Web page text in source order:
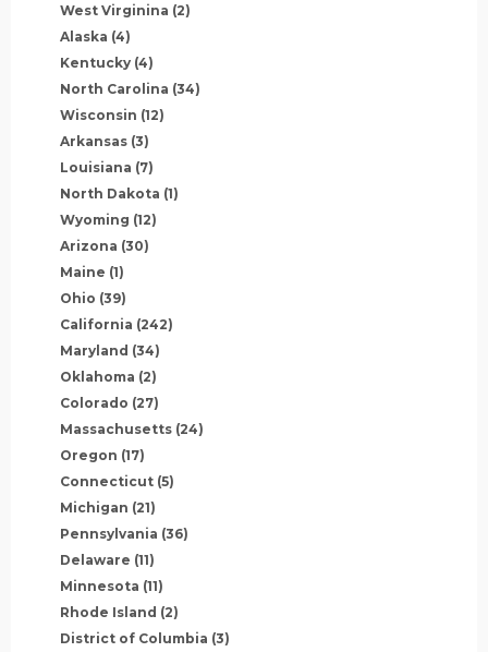
West Virginina (2)
Alaska (4)
Kentucky (4)
North Carolina (34)
Wisconsin (12)
Arkansas (3)
Louisiana (7)
North Dakota (1)
Wyoming (12)
Arizona (30)
Maine (1)
Ohio (39)
California (242)
Maryland (34)
Oklahoma (2)
Colorado (27)
Massachusetts (24)
Oregon (17)
Connecticut (5)
Michigan (21)
Pennsylvania (36)
Delaware (11)
Minnesota (11)
Rhode Island (2)
District of Columbia (3)